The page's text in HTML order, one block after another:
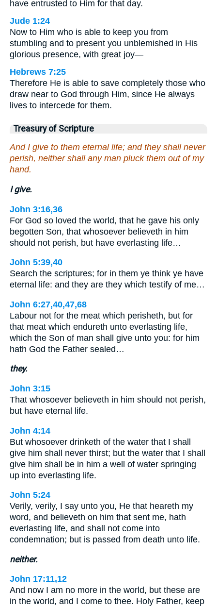
have entrusted to Him for that day.
Jude 1:24
Now to Him who is able to keep you from
stumbling and to present you unblemished in His
glorious presence, with great joy—
Hebrews 7:25
Therefore He is able to save completely those who
draw near to God through Him, since He always
lives to intercede for them.
Treasury of Scripture
And I give to them eternal life; and they shall never
perish, neither shall any man pluck them out of my
hand.
I give.
John 3:16,36
For God so loved the world, that he gave his only
begotten Son, that whosoever believeth in him
should not perish, but have everlasting life…
John 5:39,40
Search the scriptures; for in them ye think ye have
eternal life: and they are they which testify of me…
John 6:27,40,47,68
Labour not for the meat which perisheth, but for
that meat which endureth unto everlasting life,
which the Son of man shall give unto you: for him
hath God the Father sealed…
they.
John 3:15
That whosoever believeth in him should not perish,
but have eternal life.
John 4:14
But whosoever drinketh of the water that I shall
give him shall never thirst; but the water that I shall
give him shall be in him a well of water springing
up into everlasting life.
John 5:24
Verily, verily, I say unto you, He that heareth my
word, and believeth on him that sent me, hath
everlasting life, and shall not come into
condemnation; but is passed from death unto life.
neither.
John 17:11,12
And now I am no more in the world, but these are
in the world, and I come to thee. Holy Father, keep